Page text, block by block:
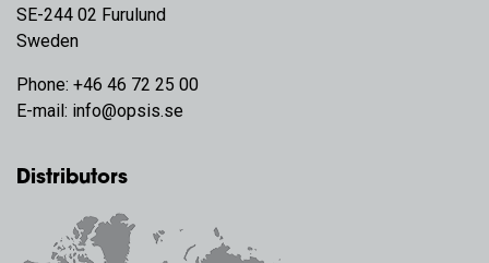
SE-244 02 Furulund
Sweden
Phone: +46 46 72 25 00
E-mail: info@opsis.se
Distributors